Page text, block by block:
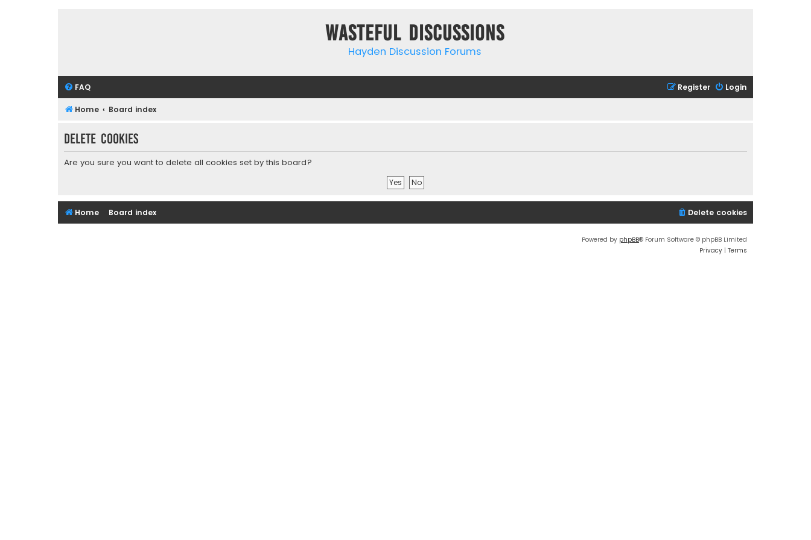
Wasteful Discussions
Hayden Discussion Forums
FAQ Login
Register
Home Board index
Delete cookies
Are you sure you want to delete all cookies set by this board?
Home Board index Delete cookies
Powered by phpBB® Forum Software © phpBB Limited
Privacy | Terms